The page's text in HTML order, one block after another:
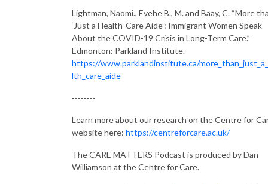
Lightman, Naomi., Evehe B., M. and Baay, C. “More
‘Just a Health-Care Aide’: Immigrant Women Speak
About the COVID-19 Crisis in Long-Term Care.”
Edmonton: Parkland Institute.
https://www.parklandinstitute.ca/
lth_care_aide
--------
Learn more about our research on the Centre for
website here: https://centreforcare.ac.uk/
The CARE MATTERS Podcast is produced by Dan
Williamson at the Centre for Care.